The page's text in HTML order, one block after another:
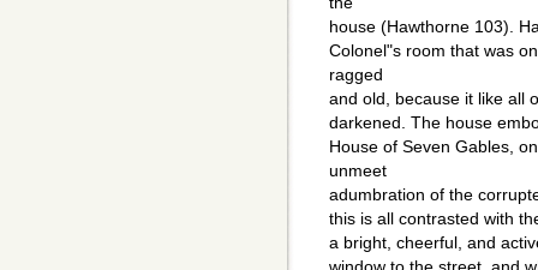
house (Hawthorne 103).
Colonel"s room that was
ragged
and old, because it like all
darkened. The house
House of Seven Gables,
unmeet
adumbration of the
this is all contrasted with
a bright, cheerful, and